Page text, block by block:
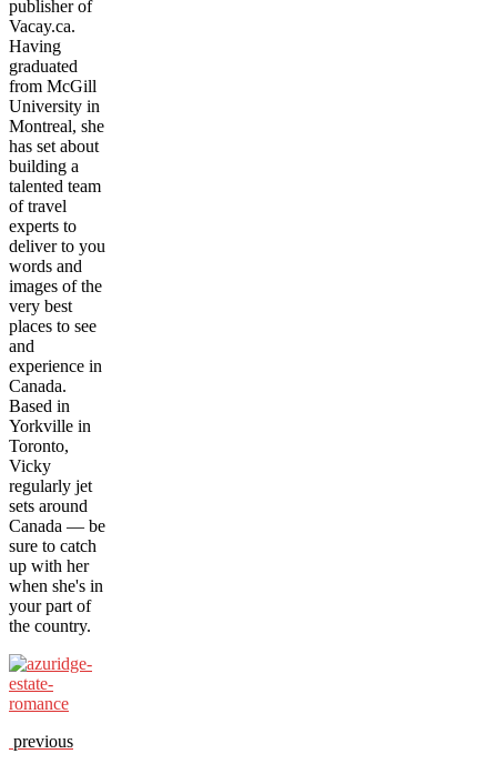
publisher of
Vacay.ca.
Having
graduated
from McGill
University in
Montreal, she
has set about
building a
talented team
of travel
experts to
deliver to you
words and
images of the
very best
places to see
and
experience in
Canada.
Based in
Yorkville in
Toronto,
Vicky
regularly jet
sets around
Canada — be
sure to catch
up with her
when she's in
your part of
the country.
previous